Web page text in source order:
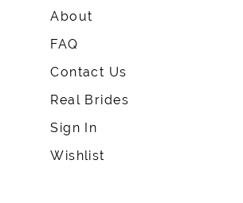
About
FAQ
Contact Us
Real Brides
Sign In
Wishlist